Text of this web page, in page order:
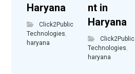
Haryana
Click2Public
Technologies
haryana
nt in
Haryana
Click2Public
Technologies
haryana